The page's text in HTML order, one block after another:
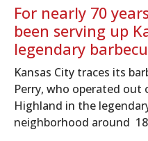
For nearly 70
been serving up
legendary
Kansas City traces its
Perry, who operated
Highland in the
neighborhood around